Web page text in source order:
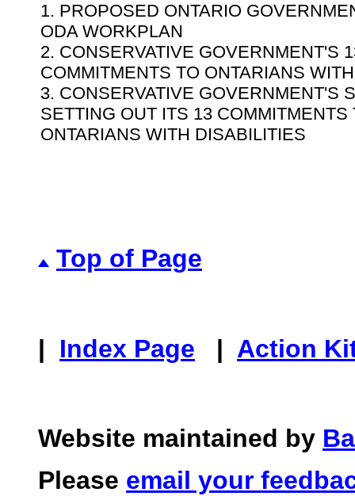
1. PROPOSED ONTARIO
ODA WORKPLAN
2. CONSERVATIVE GOVERNMENT'S
COMMITMENTS TO ONTARIANS
3. CONSERVATIVE GOVERNMENT'S
SETTING OUT ITS 13 COMMITMENTS
ONTARIANS WITH DISABILITIES
Top of Page
| Index Page | Action
Website maintained by
Please email your